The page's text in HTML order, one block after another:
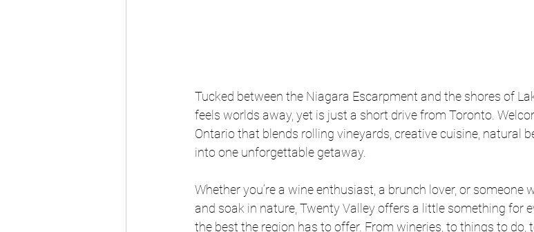
Tucked between the Niagara Escarpment and the shores of
feels worlds away, yet is just a short drive from Toronto.
Ontario that blends rolling vineyards, creative cuisine, natural
into one unforgettable getaway.
Whether you’re a wine enthusiast, a brunch lover, or
and soak in nature, Twenty Valley offers a little something for
the best the region has to offer. From wineries, to things to do,